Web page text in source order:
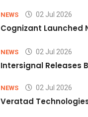
NEWS 02 Jul 2026
Cognizant Launched
NEWS 02 Jul 2026
Intersignal Releases
NEWS 02 Jul 2026
Veratad